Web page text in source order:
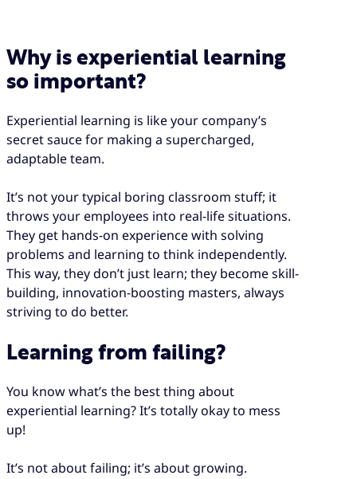
Why is experiential learning
so important?
Experiential learning is like your company’s
secret sauce for making a supercharged,
adaptable team.
It’s not your typical boring classroom stuff; it
throws your employees into real-life situations.
They get hands-on experience with solving
problems and learning to think independently.
This way, they don’t just learn; they become skill-
building, innovation-boosting masters, always
striving to do better.
Learning from failing?
You know what’s the best thing about
experiential learning? It’s totally okay to mess
up!
It’s not about failing; it’s about growing.